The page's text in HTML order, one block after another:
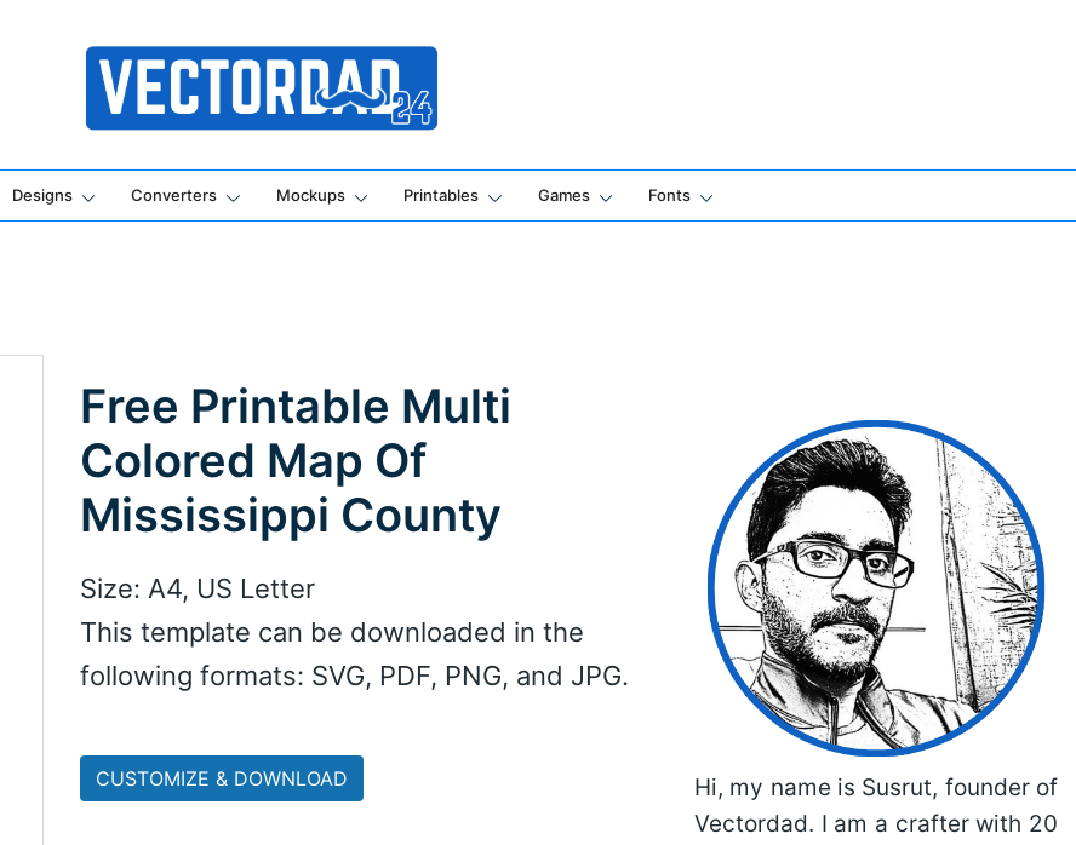
Online Vector Designing Apps
Designs Converters Mockups Printables Games Fonts
Free Printable Multi
Colored Map Of
Mississippi County
Size: A4, US Letter
This template can be downloaded in the
following formats: SVG, PDF, PNG, and JPG.
CUSTOMIZE & DOWNLOAD
Hi, my name is Susrut, founder of
Vectordad. I am a crafter with 20